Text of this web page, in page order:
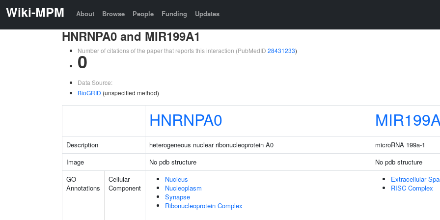
Wiki-MPM About Browse People Funding Updates
HNRNPA0 and MIR199A1
Number of citations of the paper that reports this interaction (PubMedID 28431233)
0
Data Source:
BioGRID (unspecified method)
HNRNPA0
Description heterogeneous nuclear ribonucleoprotein A0
microRNA 199a-1
Image
No pdb structure
No pdb structure
GO
Annotations
Cellular
Component
Nucleus
Nucleoplasm
Synapse
Ribonucleoprotein Complex
Extracellular
RISC Complex